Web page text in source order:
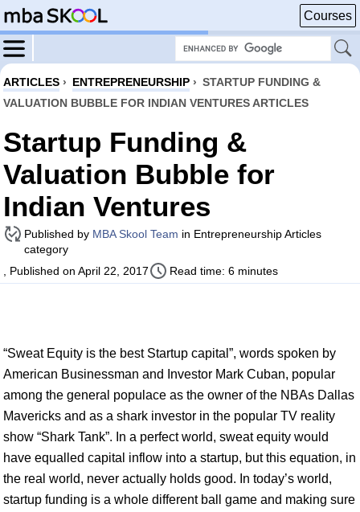
Courses
ARTICLES › ENTREPRENEURSHIP › STARTUP FUNDING &
VALUATION BUBBLE FOR INDIAN VENTURES ARTICLES
Startup Funding &
Valuation Bubble for
Indian Ventures
Published by MBA Skool Team in Entrepreneurship Articles
category
, Published on April 22, 2017
Read time: 6 minutes
“Sweat Equity is the best Startup capital”, words spoken by
American Businessman and Investor Mark Cuban, popular
among the general populace as the owner of the NBAs Dallas
Mavericks and as a shark investor in the popular TV reality
show “Shark Tank”. In a perfect world, sweat equity would
have equalled capital inflow into a startup, but this equation, in
the real world, never actually holds good. In today’s world,
startup funding is a whole different ball game and making sure